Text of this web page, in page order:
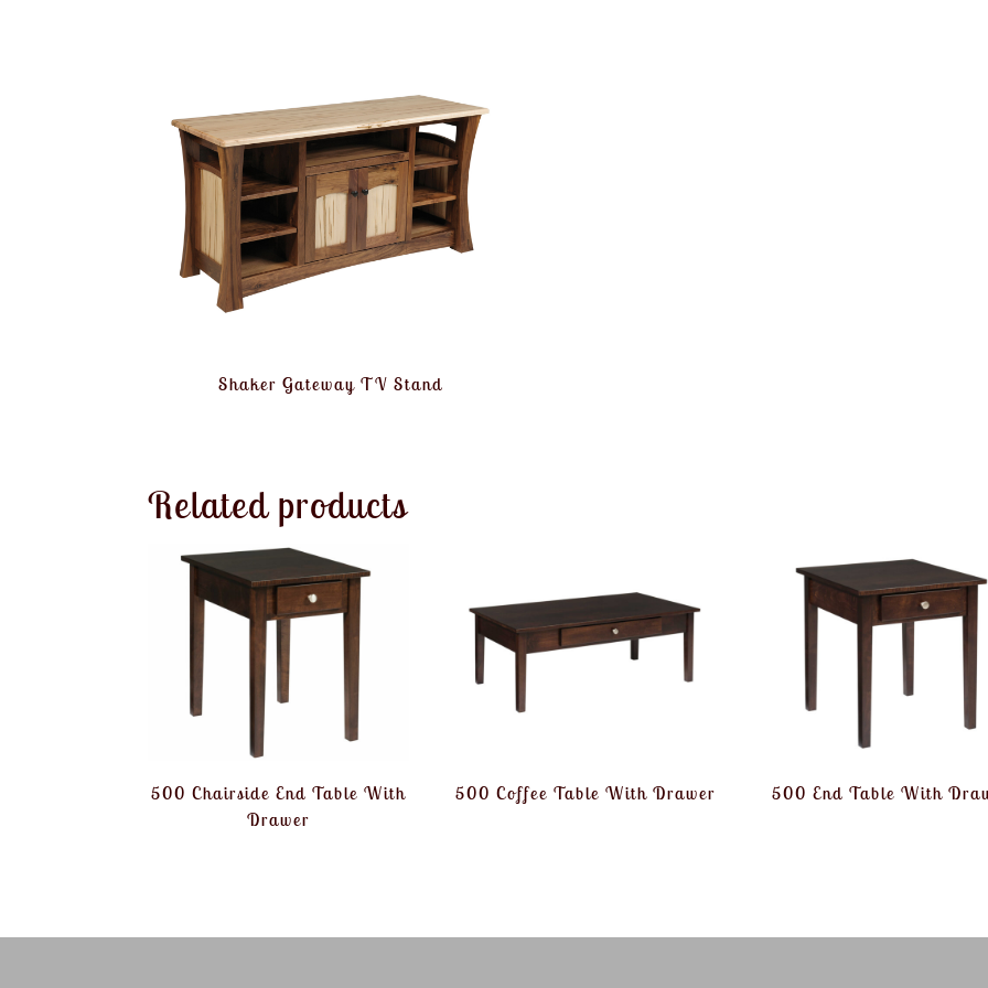
Shaker Gateway TV Stand
Related products
500 Chairside End Table With
Drawer
500 Coffee Table With Drawer 500 End Table With